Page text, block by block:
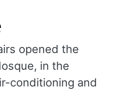
opened the
in the
conditioning and